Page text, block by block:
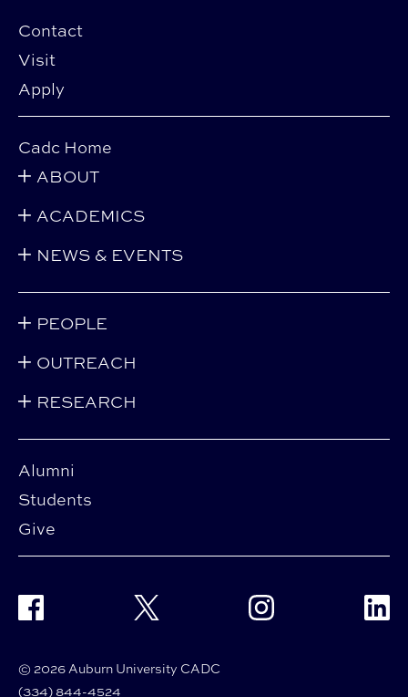
Contact
Visit
Apply
Alumni
Students
Give
Cadc Home
ABOUT
ACADEMICS
NEWS & EVENTS
PEOPLE
OUTREACH
RESEARCH
© 2026 Auburn University CADC
(334) 844-4524
Facebook Twitter Instagram